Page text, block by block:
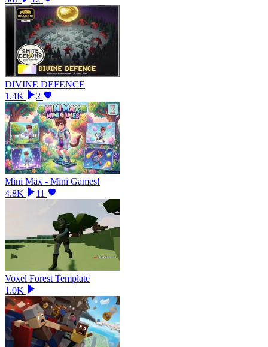
DIVINE DEFENCE
1.4K
2
Mini Max - Mini Games!
4.8K
11
Voxel Forest Template
1.0K